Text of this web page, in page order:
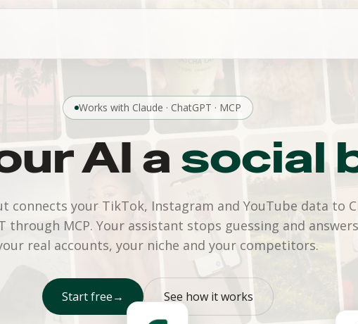
Works with Claude · ChatGPT · MCP
AI a social
connects your TikTok, Instagram and YouTube data to
through MCP. Your assistant stops guessing and
real accounts, your niche and your competitors.
Start free→ See how it works